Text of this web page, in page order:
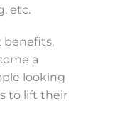
etc.
benefits,
a
looking
to lift their